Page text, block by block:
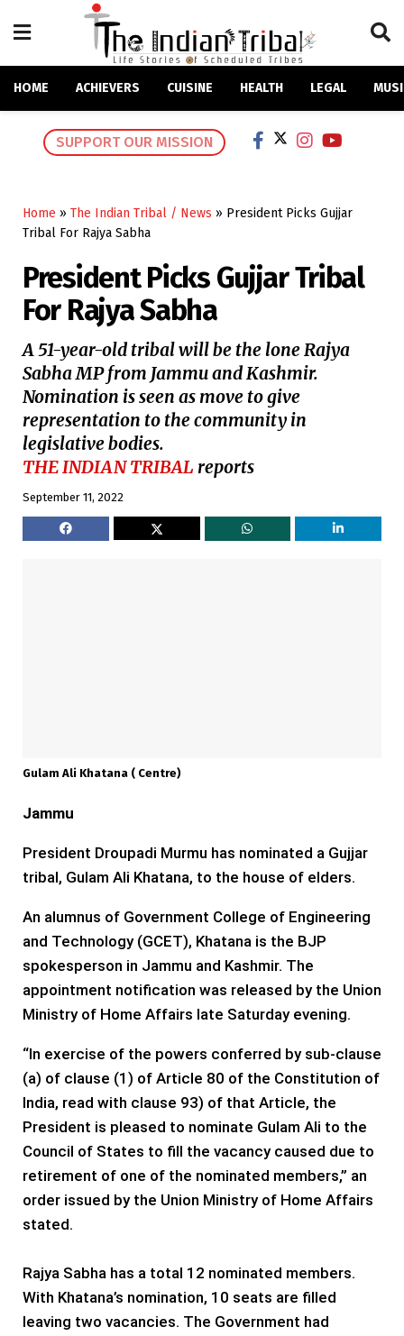
HOME ACHIEVERS CUISINE HEALTH LEGAL
SUPPORT OUR MISSION
Home » The Indian Tribal / News » President Picks Gujjar
Tribal For Rajya Sabha
President Picks Gujjar Tribal
For Rajya Sabha
A 51-year-old tribal will be the lone Rajya
Sabha MP from Jammu and Kashmir.
Nomination is seen as move to give
representation to the community in
legislative bodies.
THE INDIAN TRIBAL reports
September 11, 2022
Gulam Ali Khatana ( Centre)
Jammu
President Droupadi Murmu has nominated a Gujjar
tribal, Gulam Ali Khatana, to the house of elders.
An alumnus of Government College of Engineering
and Technology (GCET), Khatana is the BJP
spokesperson in Jammu and Kashmir. The
appointment notification was released by the Union
Ministry of Home Affairs late Saturday evening.
“In exercise of the powers conferred by sub-clause
(a) of clause (1) of Article 80 of the Constitution of
India, read with clause 93) of that Article, the
President is pleased to nominate Gulam Ali to the
Council of States to fill the vacancy caused due to
retirement of one of the nominated members,” an
order issued by the Union Ministry of Home Affairs
stated.
Rajya Sabha has a total 12 nominated members.
With Khatana’s nomination, 10 seats are filled
leaving two vacancies. The Government had